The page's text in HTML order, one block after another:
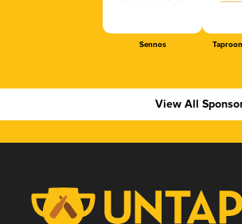
Sennos
View All